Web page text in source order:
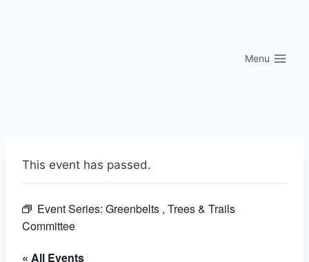
Menu
This event has passed.
Event Series: Greenbelts , Trees & Trails
Committee
« All Events